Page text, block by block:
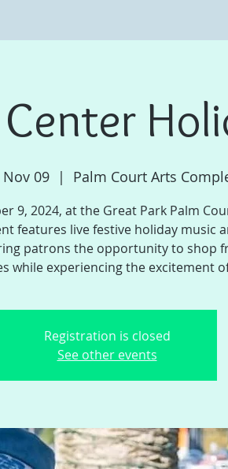
Nov 09
  |
Palm Court Arts
9, 2024, at the Great Park Palm
features live festive holiday music
patrons the opportunity to shop
while experiencing the excitement
Registration is closed
See other events